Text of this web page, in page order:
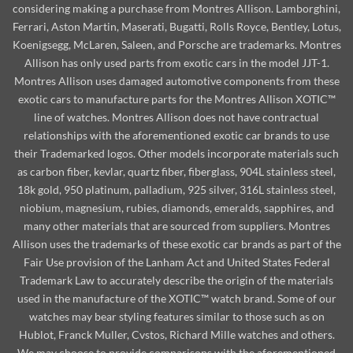
considering making a purchase from Montres Allison. Lamborghini,
Ferrari, Aston Martin, Maserati, Bugatti, Rolls Royce, Bentley, Lotus,
Koenigsegg, McLaren, Saleen, and Porsche are trademarks. Montres
Allison has only used parts from exotic cars in the model JJT-1.
Montres Allison uses damaged automotive components from these
exotic cars to manufacture parts for the Montres Allison XOTIC™
line of watches. Montres Allison does not have contractual
relationships with the aforementioned exotic car brands to use
their Trademarked logos. Other models incorporate materials such
as carbon fiber, kevlar, quartz fiber, fiberglass, 904L stainless steel,
18k gold, 950 platinum, palladium, 925 silver, 316L stainless steel,
niobium, magnesium, rubies, diamonds, emeralds, sapphires, and
many other materials that are sourced from suppliers. Montres
Allison uses the trademarks of these exotic car brands as part of the
Fair Use provision of the Lanham Act and United States Federal
Trademark Law to accurately describe the origin of the materials
used in the manufacture of the XOTIC™ watch brand. Some of our
watches may bear styling features similar to those such as on
Hublot, Franck Muller, Cvstos, Richard Mille watches and others.